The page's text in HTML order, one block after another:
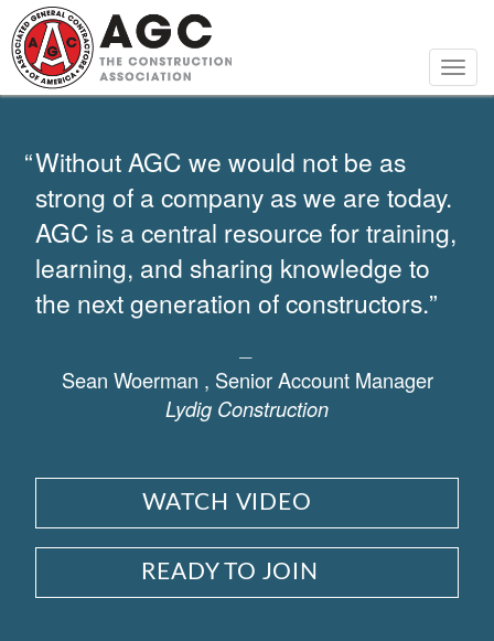
Skip
to
main
content
Without AGC we would not be as
strong of a company as we are today.
AGC is a central resource for training,
learning, and sharing knowledge to
the next generation of constructors.
Sean Woerman , Senior Account Manager
Lydig Construction
WATCH VIDEO
READY TO JOIN